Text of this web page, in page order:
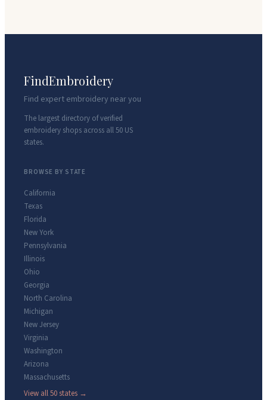
FindEmbroidery
Find expert embroidery near you
The largest directory of verified
embroidery shops across all 50 US
states.
BROWSE BY STATE
California
Texas
Florida
New York
Pennsylvania
Illinois
Ohio
Georgia
North Carolina
Michigan
New Jersey
Virginia
Washington
Arizona
Massachusetts
View all 50 states →